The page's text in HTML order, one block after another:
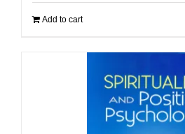
Add to cart